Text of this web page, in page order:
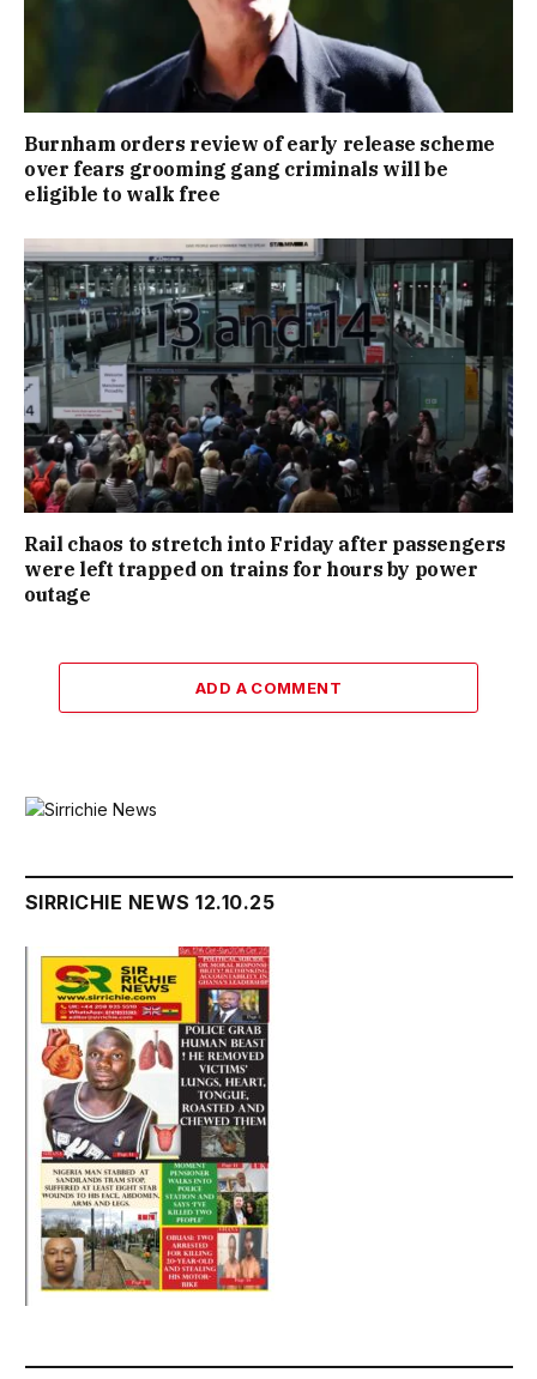
Burnham orders review of early release scheme
over fears grooming gang criminals will be
eligible to walk free
Rail chaos to stretch into Friday after passengers
were left trapped on trains for hours by power
outage
ADD A COMMENT
SIRRICHIE NEWS 12.10.25